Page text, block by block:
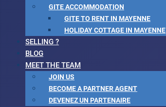
GITE ACCOMMODATION
GITE TO RENT IN MAYENNE
HOLIDAY COTTAGE IN MAYENNE
SELLING ?
BLOG
MEET THE TEAM
JOIN US
BECOME A PARTNER AGENT
DEVENEZ UN PARTENAIRE